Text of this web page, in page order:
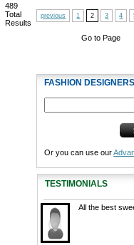
489
Total
Results
previous 1 2 3 4
Go to Page
FASHION
Or you can use our
TESTIMONIALS
All the best